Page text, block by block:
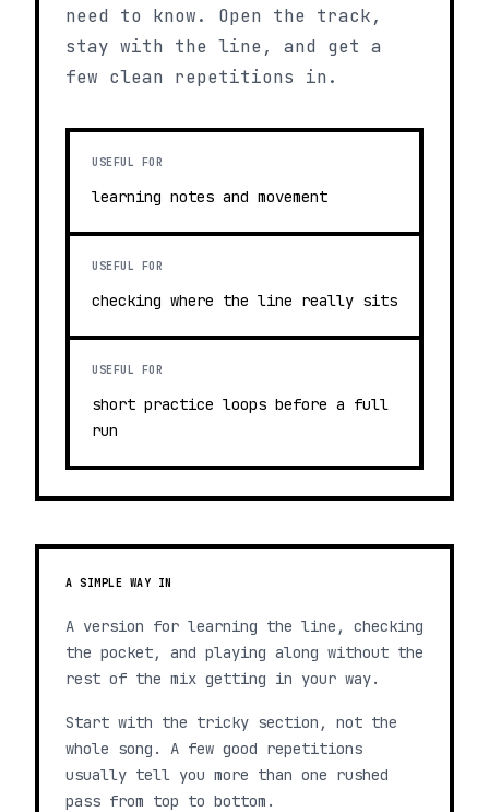
need to know. Open the track,
stay with the line, and get a
few clean repetitions in.
USEFUL FOR
learning notes and movement
USEFUL FOR
checking where the line really sits
USEFUL FOR
short practice loops before a full
run
A SIMPLE WAY IN
A version for learning the line, checking
the pocket, and playing along without the
rest of the mix getting in your way.
Start with the tricky section, not the
whole song. A few good repetitions
usually tell you more than one rushed
pass from top to bottom.